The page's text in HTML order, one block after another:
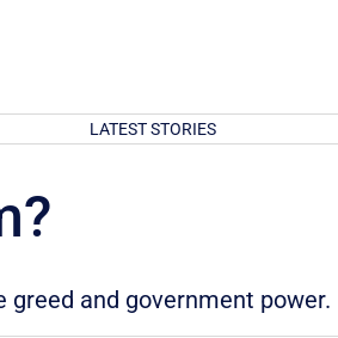
LATEST STORIES
and government power.